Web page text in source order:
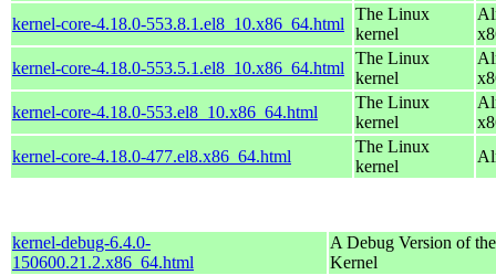
kernel-core-4.18.0-553.8.1.el8_10.x86_64.html
The Linux
kernel
kernel-core-4.18.0-553.5.1.el8_10.x86_64.html
The Linux
kernel
kernel-core-4.18.0-553.el8_10.x86_64.html
The Linux
kernel
kernel-core-4.18.0-477.el8.x86_64.html
The Linux
kernel
kernel-debug-6.4.0-
150600.21.2.x86_64.html
A Debug Version of the
Kernel